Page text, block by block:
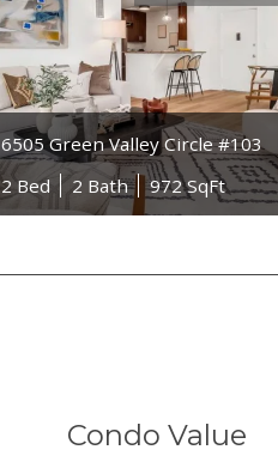
6505 Green Valley Circle #103
2 Bed
2 Bath 972 SqFt
Condo Value